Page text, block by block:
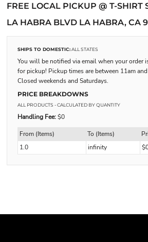
FREE LOCAL PICKUP @ T-SHIRT
LA HABRA BLVD LA HABRA, CA
SHIPS TO DOMESTIC:ALL STATES
You will be notified via email when your order
for pickup! Pickup times are between 11am
Closed weekends and Saturdays.
PRICE BREAKDOWNS
ALL PRODUCTS - CALCULATED BY QUANTITY
Handling Fee:$0
From (Items) To (Items)
1.0
infinity